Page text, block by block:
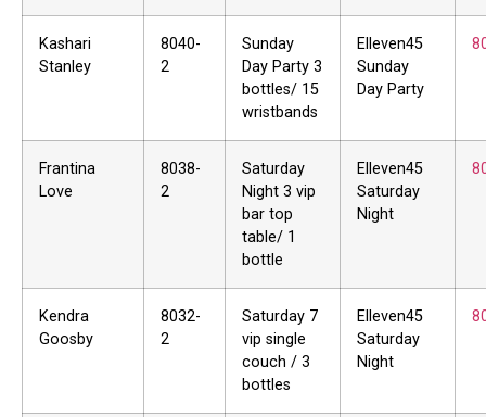
Kashari
Stanley
8040-
2
Sunday
Day Party 3
bottles/ 15
wristbands
Elleven45
Sunday
Day Party
Frantina
Love
8038-
2
Saturday
Night 3 vip
bar top
table/ 1
bottle
Elleven45
Saturday
Night
Kendra
Goosby
8032-
2
Saturday 7
vip single
couch / 3
bottles
Elleven45
Saturday
Night